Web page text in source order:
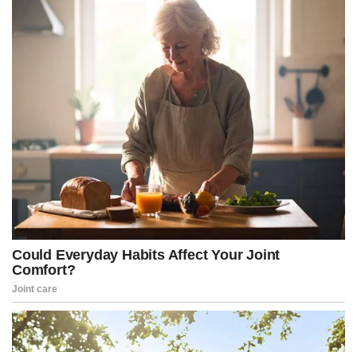
“Same mindset that said we’re going to put the dossier in the
intelligence community assessment, even though we know the